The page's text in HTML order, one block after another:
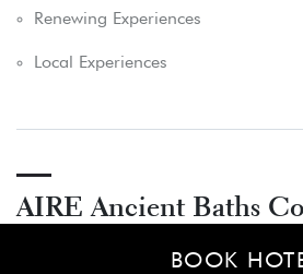
BOOK
Renewing Experiences
Local Experiences
AIRE Ancient Baths